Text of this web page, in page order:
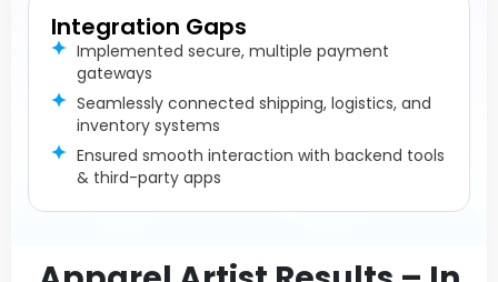
Integration Gaps
Implemented secure, multiple payment
gateways
Seamlessly connected shipping, logistics, and
inventory systems
Ensured smooth interaction with backend tools
& third-party apps